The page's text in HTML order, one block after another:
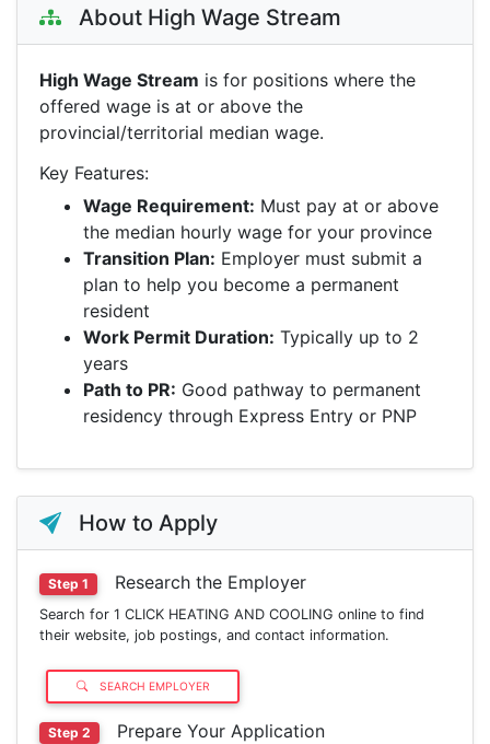
About High Wage Stream
High Wage Stream is for positions where the
offered wage is at or above the
provincial/territorial median wage.
Key Features:
Wage Requirement: Must pay at or above
the median hourly wage for your province
Transition Plan: Employer must submit a
plan to help you become a permanent
resident
Work Permit Duration: Typically up to 2
years
Path to PR: Good pathway to permanent
residency through Express Entry or PNP
How to Apply
Step 1 Research the Employer
Search for 1 CLICK HEATING AND COOLING online to find
their website, job postings, and contact information.
SEARCH EMPLOYER
Step 2 Prepare Your Application